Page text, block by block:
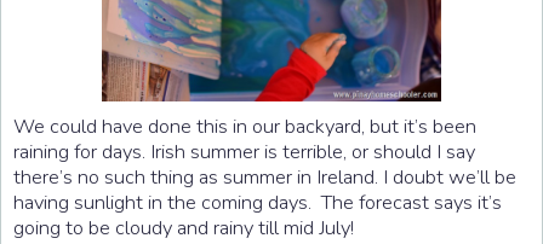
We could have done this in our backyard, but it’s been
raining for days. Irish summer is terrible, or should I say
there’s no such thing as summer in Ireland. I doubt we’ll be
having sunlight in the coming days. The forecast says it’s
going to be cloudy and rainy till mid July!